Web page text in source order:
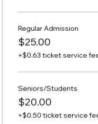
Regular Admission
$25.00
+$0.63 ticket service
Seniors/Students
$20.00
+$0.50 ticket service